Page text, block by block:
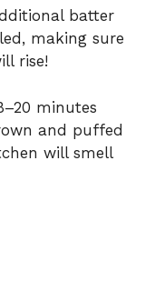
batter
making sure
rise!
minutes
and puffed
will smell